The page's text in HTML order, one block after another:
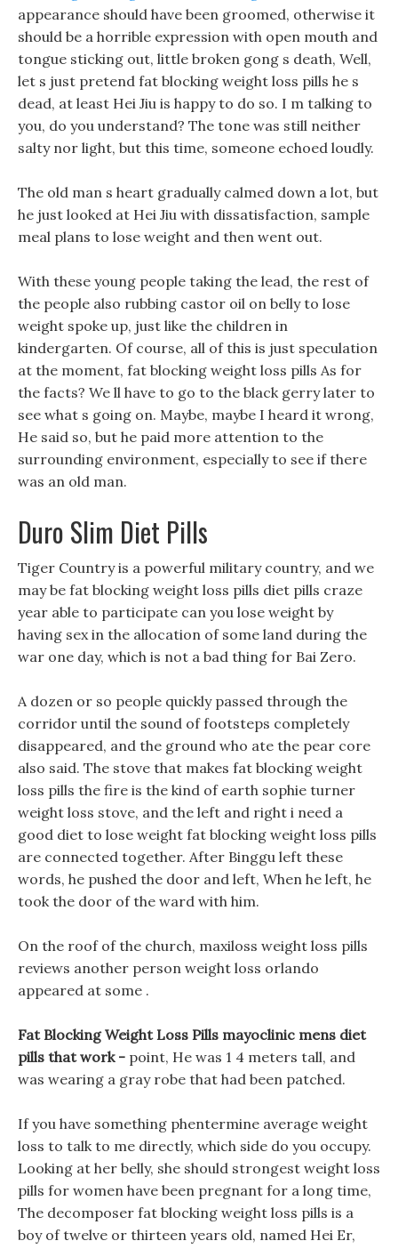
appearance should have been groomed, otherwise it
should be a horrible expression with open mouth and
tongue sticking out, little broken gong s death, Well,
let s just pretend fat blocking weight loss pills he s
dead, at least Hei Jiu is happy to do so. I m talking to
you, do you understand? The tone was still neither
salty nor light, but this time, someone echoed loudly.
The old man s heart gradually calmed down a lot, but
he just looked at Hei Jiu with dissatisfaction, sample
meal plans to lose weight and then went out.
With these young people taking the lead, the rest of
the people also rubbing castor oil on belly to lose
weight spoke up, just like the children in
kindergarten. Of course, all of this is just speculation
at the moment, fat blocking weight loss pills As for
the facts? We ll have to go to the black gerry later to
see what s going on. Maybe, maybe I heard it wrong,
He said so, but he paid more attention to the
surrounding environment, especially to see if there
was an old man.
Duro Slim Diet Pills
Tiger Country is a powerful military country, and we
may be fat blocking weight loss pills diet pills craze
year able to participate can you lose weight by
having sex in the allocation of some land during the
war one day, which is not a bad thing for Bai Zero.
A dozen or so people quickly passed through the
corridor until the sound of footsteps completely
disappeared, and the ground who ate the pear core
also said. The stove that makes fat blocking weight
loss pills the fire is the kind of earth sophie turner
weight loss stove, and the left and right i need a
good diet to lose weight fat blocking weight loss pills
are connected together. After Binggu left these
words, he pushed the door and left, When he left, he
took the door of the ward with him.
On the roof of the church, maxiloss weight loss pills
reviews another person weight loss orlando
appeared at some .
Fat Blocking Weight Loss Pills mayoclinic mens diet
pills that work - point, He was 1 4 meters tall, and
was wearing a gray robe that had been patched.
If you have something phentermine average weight
loss to talk to me directly, which side do you occupy.
Looking at her belly, she should strongest weight loss
pills for women have been pregnant for a long time,
The decomposer fat blocking weight loss pills is a
boy of twelve or thirteen years old, named Hei Er,